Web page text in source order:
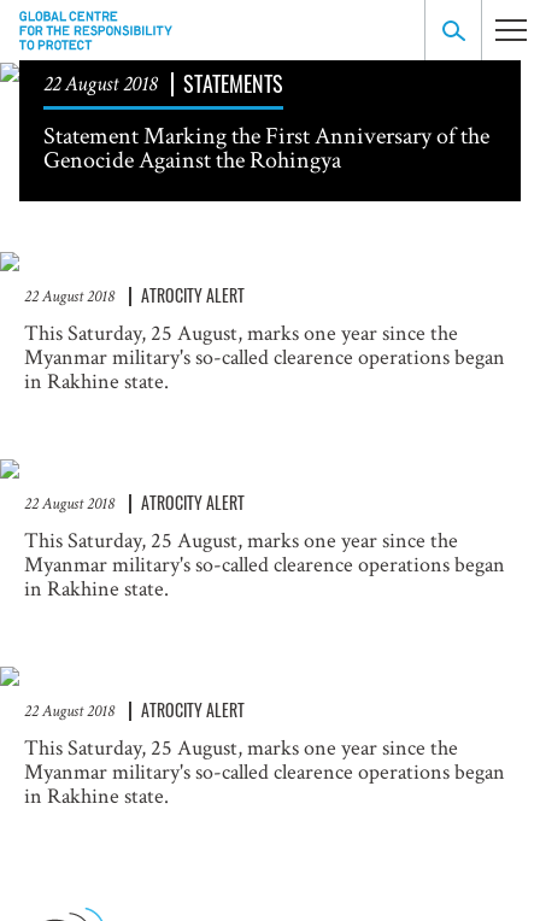
22 August 2018
STATEMENTS
Statement Marking the First Anniversary of the
Genocide Against the Rohingya
22 August 2018 ATROCITY ALERT
This Saturday, 25 August, marks one year since the
Myanmar military's so-called clearence operations began
in Rakhine state.
22 August 2018 ATROCITY ALERT
This Saturday, 25 August, marks one year since the
Myanmar military's so-called clearence operations began
in Rakhine state.
22 August 2018 ATROCITY ALERT
This Saturday, 25 August, marks one year since the
Myanmar military's so-called clearence operations began
in Rakhine state.